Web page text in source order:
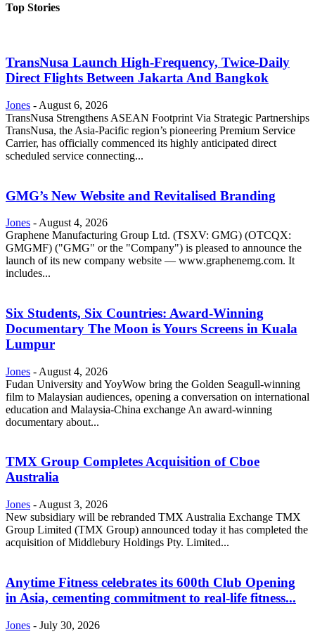
Top Stories
TransNusa Launch High-Frequency, Twice-Daily
Direct Flights Between Jakarta And Bangkok
Jones - August 6, 2026
TransNusa Strengthens ASEAN Footprint Via Strategic Partnerships
TransNusa, the Asia-Pacific region’s pioneering Premium Service
Carrier, has officially commenced its highly anticipated direct
scheduled service connecting...
GMG’s New Website and Revitalised Branding
Jones - August 4, 2026
Graphene Manufacturing Group Ltd. (TSXV: GMG) (OTCQX:
GMGMF) ("GMG" or the "Company") is pleased to announce the
launch of its new company website — www.graphenemg.com. It
includes...
Six Students, Six Countries: Award-Winning
Documentary The Moon is Yours Screens in Kuala
Lumpur
Jones - August 4, 2026
Fudan University and YoyWow bring the Golden Seagull-winning
film to Malaysian audiences, opening a conversation on international
education and Malaysia-China exchange An award-winning
documentary about...
TMX Group Completes Acquisition of Cboe
Australia
Jones - August 3, 2026
New subsidiary will be rebranded TMX Australia Exchange TMX
Group Limited (TMX Group) announced today it has completed the
acquisition of Middlebury Holdings Pty. Limited...
Anytime Fitness celebrates its 600th Club Opening
in Asia, cementing commitment to real-life fitness...
Jones - July 30, 2026